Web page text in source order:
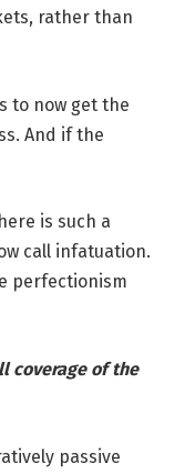
rather than
to now get the
And if the
is such a
call infatuation.
perfectionism
coverage of the
passive